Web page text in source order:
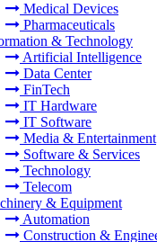
Medical Devices
Pharmaceuticals
& Technology
Artificial Intelligence
Data Center
FinTech
IT Hardware
IT Software
Media & Entertainment
Software & Services
Technology
Telecom
& Equipment
Automation
Construction &